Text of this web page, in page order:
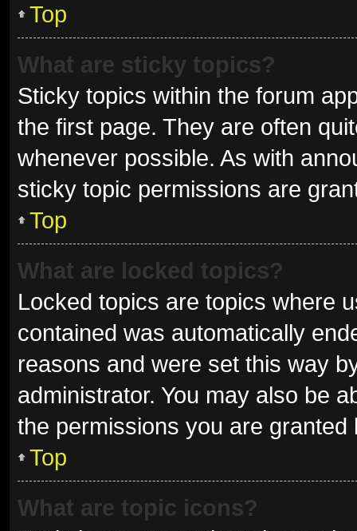
Top
What are sticky topics?
Sticky topics within the forum
the first page. They are often
whenever possible. As with
sticky topic permissions are
Top
What are locked topics?
Locked topics are topics where
contained was automatically
reasons and were set this way
administrator. You may also be
the permissions you are
Top
What are topic icons?